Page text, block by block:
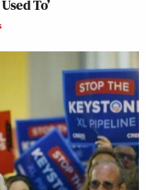
To’